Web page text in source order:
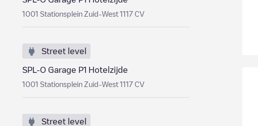
1001 Stationsplein Zuid-West 1117 CV
Street level
SPL-O Garage P1 Hotelzijde
1001 Stationsplein Zuid-West 1117 CV
Street level